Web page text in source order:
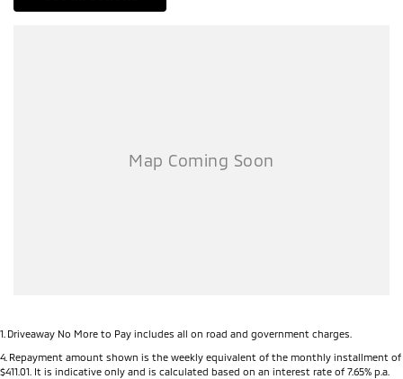
1 Driveaway No More to Pay includes all on road and government charges.
4 Repayment amount shown is the weekly equivalent of the monthly installment of
$411.01. It is indicative only and is calculated based on an interest rate of 7.65% p.a.